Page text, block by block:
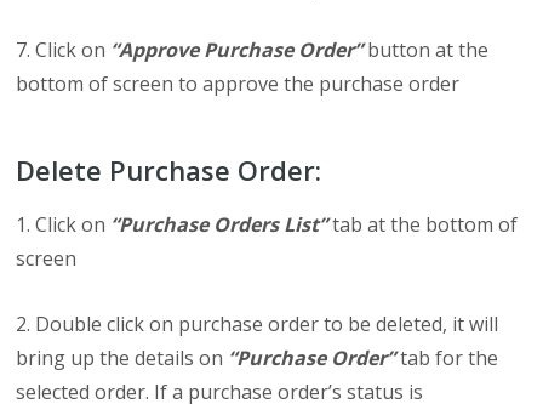
7. Click on “Approve Purchase Order”button at the
bottom of screen to approve the purchase order
Delete Purchase Order:
1. Click on “Purchase Orders List”tab at the bottom of
screen
2. Double click on purchase order to be deleted, it will
bring up the details on “Purchase Order”tab for the
selected order. If a purchase order’s status is